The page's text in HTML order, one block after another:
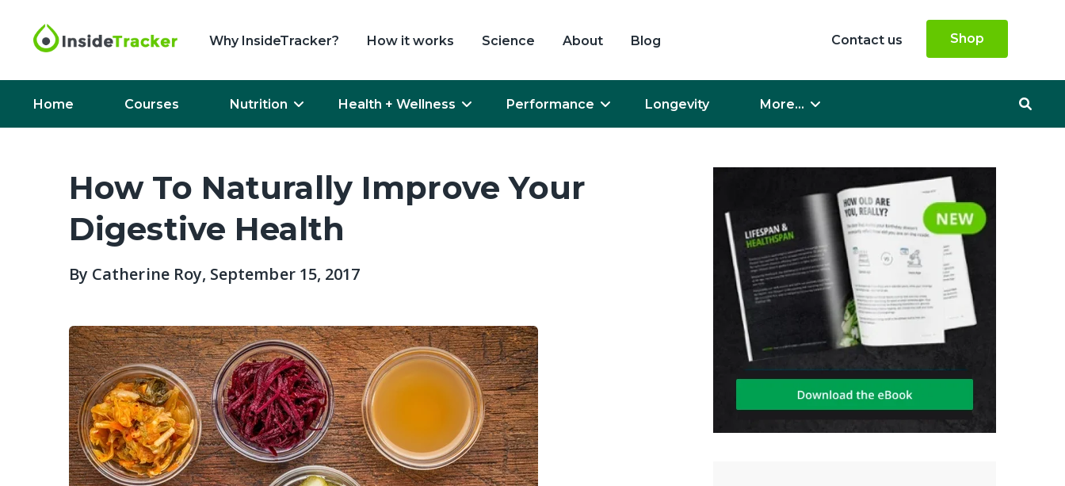
Why InsideTracker? How it works Science About Blog Contact us Shop
Home Courses Nutrition Health + Wellness Performance Longevity More...
How To Naturally Improve Your
Digestive Health
By Catherine Roy, September 15, 2017